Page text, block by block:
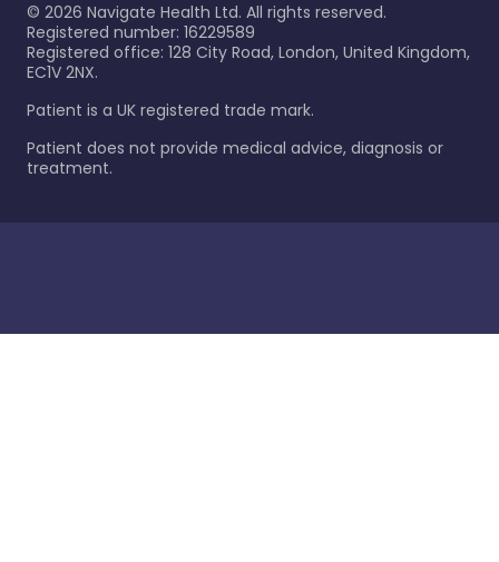
© 2026 Navigate Health Ltd. All rights reserved.
Registered number: 16229589
Registered office: 128 City Road, London, United Kingdom,
EC1V 2NX.
Patient is a UK registered trade mark.
Patient does not provide medical advice, diagnosis or
treatment.